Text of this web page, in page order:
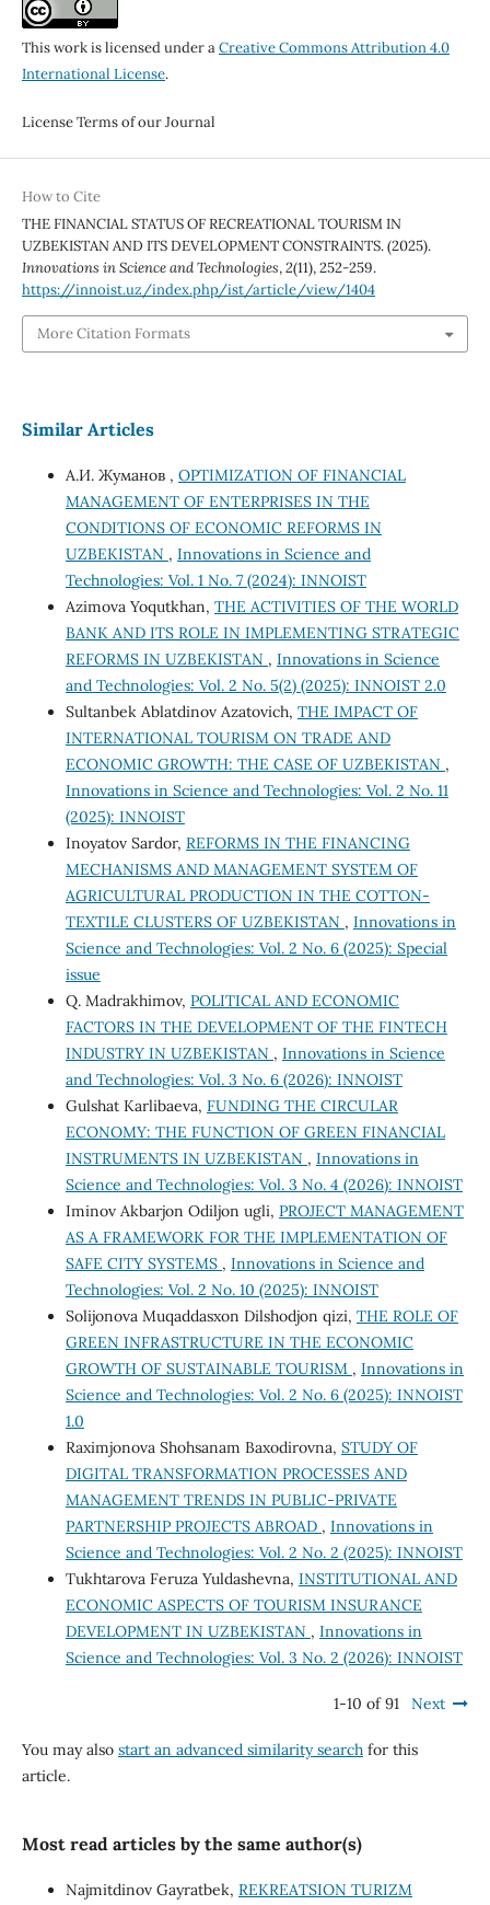
This work is licensed under aCreative Commons Attribution 4.0
International License.
License Terms of our Journal
How to Cite
THE FINANCIAL STATUS OF RECREATIONAL TOURISM IN
UZBEKISTAN AND ITS DEVELOPMENT CONSTRAINTS. (2025).
Innovations in Science and Technologies,2(11), 252-259.
https://innoist.uz/index.php/ist/article/view/1404
More Citation Formats
Similar Articles
А.И. Жуманов , OPTIMIZATION OF FINANCIAL
MANAGEMENT OF ENTERPRISES IN THE
CONDITIONS OF ECONOMIC REFORMS IN
UZBEKISTAN , Innovations in Science and
Technologies: Vol. 1 No. 7 (2024): INNOIST
Azimova Yoqutkhan, THE ACTIVITIES OF THE WORLD
BANK AND ITS ROLE IN IMPLEMENTING STRATEGIC
REFORMS IN UZBEKISTAN , Innovations in Science
and Technologies: Vol. 2 No. 5(2) (2025): INNOIST 2.0
Sultanbek Ablatdinov Azatovich, THE IMPACT OF
INTERNATIONAL TOURISM ON TRADE AND
ECONOMIC GROWTH: THE CASE OF UZBEKISTAN ,
Innovations in Science and Technologies: Vol. 2 No. 11
(2025): INNOIST
Inoyatov Sardor, REFORMS IN THE FINANCING
MECHANISMS AND MANAGEMENT SYSTEM OF
AGRICULTURAL PRODUCTION IN THE COTTON-
TEXTILE CLUSTERS OF UZBEKISTAN , Innovations in
Science and Technologies: Vol. 2 No. 6 (2025): Special
issue
Q. Madrakhimov, POLITICAL AND ECONOMIC
FACTORS IN THE DEVELOPMENT OF THE FINTECH
INDUSTRY IN UZBEKISTAN , Innovations in Science
and Technologies: Vol. 3 No. 6 (2026): INNOIST
Gulshat Karlibaeva, FUNDING THE CIRCULAR
ECONOMY: THE FUNCTION OF GREEN FINANCIAL
INSTRUMENTS IN UZBEKISTAN , Innovations in
Science and Technologies: Vol. 3 No. 4 (2026): INNOIST
Iminov Akbarjon Odiljon ugli, PROJECT MANAGEMENT
AS A FRAMEWORK FOR THE IMPLEMENTATION OF
SAFE CITY SYSTEMS , Innovations in Science and
Technologies: Vol. 2 No. 10 (2025): INNOIST
Solijonova Muqaddasxon Dilshodjon qizi, THE ROLE OF
GREEN INFRASTRUCTURE IN THE ECONOMIC
GROWTH OF SUSTAINABLE TOURISM , Innovations in
Science and Technologies: Vol. 2 No. 6 (2025): INNOIST
1.0
Raximjonova Shohsanam Baxodirovna, STUDY OF
DIGITAL TRANSFORMATION PROCESSES AND
MANAGEMENT TRENDS IN PUBLIC-PRIVATE
PARTNERSHIP PROJECTS ABROAD , Innovations in
Science and Technologies: Vol. 2 No. 2 (2025): INNOIST
Tukhtarova Feruza Yuldashevna, INSTITUTIONAL AND
ECONOMIC ASPECTS OF TOURISM INSURANCE
DEVELOPMENT IN UZBEKISTAN , Innovations in
Science and Technologies: Vol. 3 No. 2 (2026): INNOIST
1-10 of 91 Next
You may also start an advanced similarity searchfor this
article.
Most read articles by the same author(s)
Najmitdinov Gayratbek, REKREATSION TURIZM